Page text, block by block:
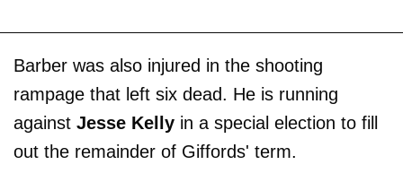
Barber was also injured in the shooting
rampage that left six dead. He is running
against Jesse Kelly in a special election to fill
out the remainder of Giffords' term.